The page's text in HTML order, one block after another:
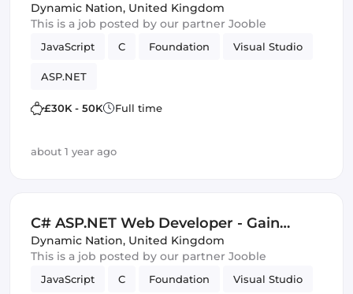
Excellent SharePoint and Visual Studio
Skills - £30,000-£50,000 - Bristol
Dynamic Nation, United Kingdom
This is a job posted by our partner Jooble
JavaScript C Foundation Visual Studio
ASP.NET
£30K - 50K Full time
about 1 year ago
C# ASP.NET Web Developer - Gain
Excellent SharePoint and Visual Studio
Skills - £30,000-£50,000 - Bristol
Dynamic Nation, United Kingdom
This is a job posted by our partner Jooble
JavaScript C Foundation Visual Studio